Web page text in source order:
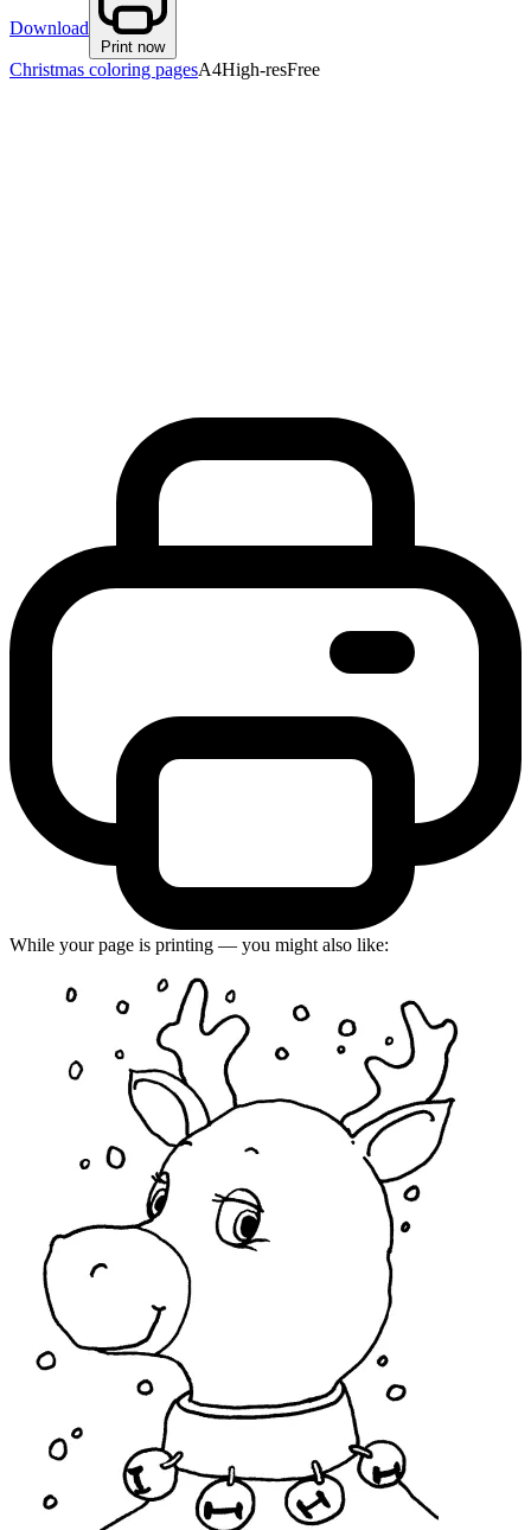
Download
Print now
Christmas coloring pagesA4High-resFree
While your page is printing — you might also like: